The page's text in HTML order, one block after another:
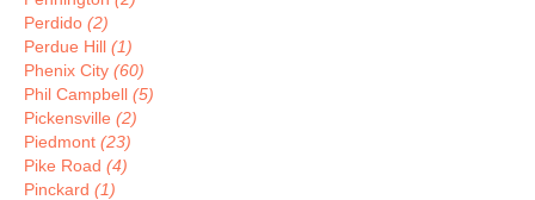
Perdido (2)
Perdue Hill (1)
Phenix City (60)
Phil Campbell (5)
Pickensville (2)
Piedmont (23)
Pike Road (4)
Pinckard (1)